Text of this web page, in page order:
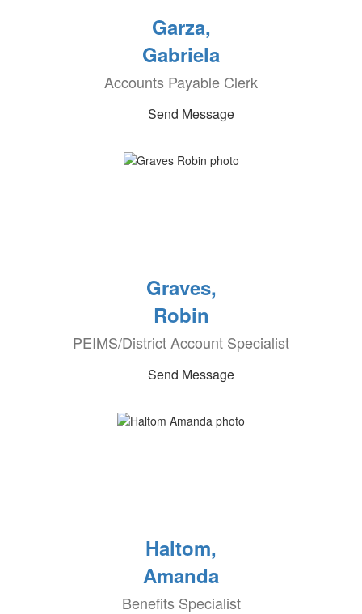
Garza,
Gabriela
Accounts Payable Clerk
Send Message
Graves,
Robin
PEIMS/District Account Specialist
Send Message
Haltom,
Amanda
Benefits Specialist